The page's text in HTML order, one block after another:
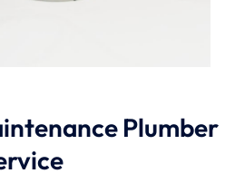
Plumber